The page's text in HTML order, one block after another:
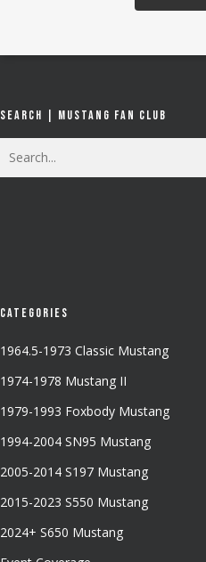
Search | Mustang Fan Club
Categories
1964.5-1973 Classic Mustang
1974-1978 Mustang II
1979-1993 Foxbody Mustang
1994-2004 SN95 Mustang
2005-2014 S197 Mustang
2015-2023 S550 Mustang
2024+ S650 Mustang